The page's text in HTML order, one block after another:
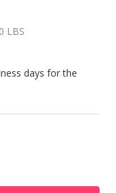
LBS
days for the